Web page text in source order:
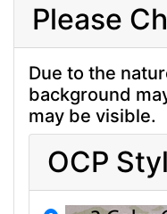
Please
Due to the
background
may be visible.
OCP